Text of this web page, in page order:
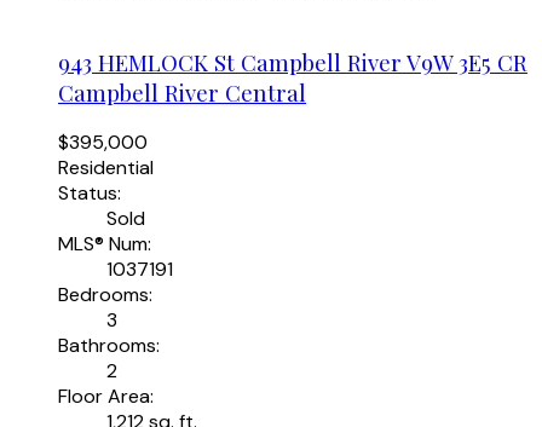
943 HEMLOCK St Campbell River V9W 3E5 CR
Campbell River Central
$395,000
Residential
Status:
Sold
MLS® Num:
1037191
Bedrooms:
3
Bathrooms:
2
Floor Area:
1,212 sq. ft.